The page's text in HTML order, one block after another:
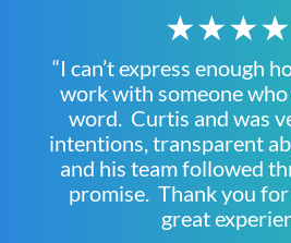
“I can’t express enough
work with someone
word. Curtis and was
intentions, transparent
and his team followed
promise. Thank you
great